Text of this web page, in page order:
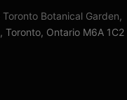
Botanical Garden,
Toronto, Ontario M6A 1C2